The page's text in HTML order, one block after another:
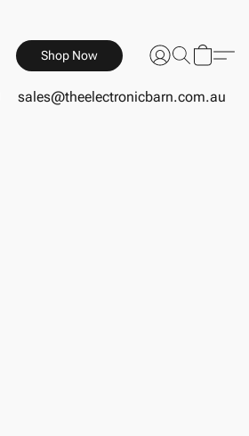
Shop Now
sales@theelectronicbarn.com.au